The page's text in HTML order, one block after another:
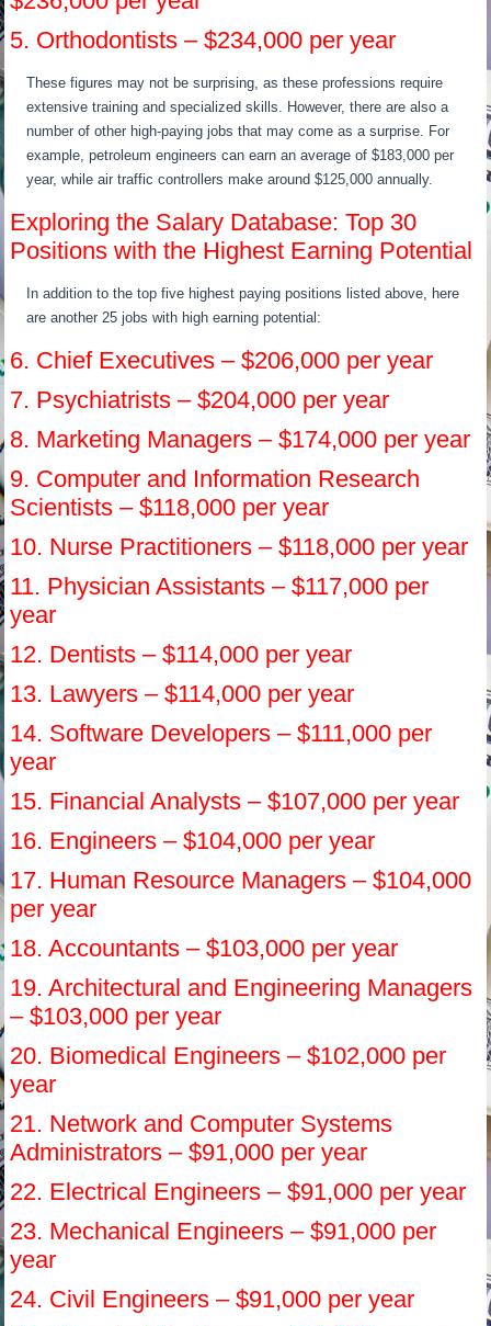
5. Orthodontists – $234,000 per year
These figures may not be surprising, as these professions require
extensive training and specialized skills. However, there are also a
number of other high-paying jobs that may come as a surprise. For
example, petroleum engineers can earn an average of $183,000 per
year, while air traffic controllers make around $125,000 annually.
Exploring the Salary Database: Top 30
Positions with the Highest Earning Potential
In addition to the top five highest paying positions listed above, here
are another 25 jobs with high earning potential:
6. Chief Executives – $206,000 per year
7. Psychiatrists – $204,000 per year
8. Marketing Managers – $174,000 per year
9. Computer and Information Research
Scientists – $118,000 per year
10. Nurse Practitioners – $118,000 per year
11. Physician Assistants – $117,000 per
year
12. Dentists – $114,000 per year
13. Lawyers – $114,000 per year
14. Software Developers – $111,000 per
year
15. Financial Analysts – $107,000 per year
16. Engineers – $104,000 per year
17. Human Resource Managers – $104,000
per year
18. Accountants – $103,000 per year
19. Architectural and Engineering Managers
– $103,000 per year
20. Biomedical Engineers – $102,000 per
year
21. Network and Computer Systems
Administrators – $91,000 per year
22. Electrical Engineers – $91,000 per year
23. Mechanical Engineers – $91,000 per
year
24. Civil Engineers – $91,000 per year